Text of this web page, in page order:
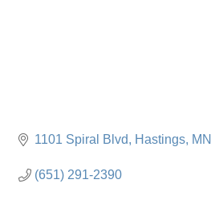
1101 Spiral Blvd Hastings MN
(651) 291-2390